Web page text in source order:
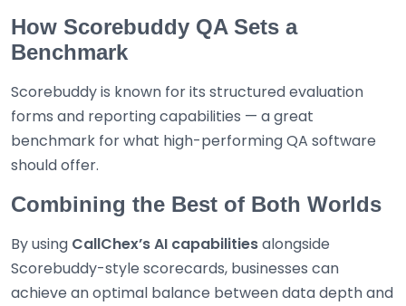
How Scorebuddy QA Sets a
Benchmark
Scorebuddy is known for its structured evaluation
forms and reporting capabilities — a great
benchmark for what high-performing QA software
should offer.
Combining the Best of Both Worlds
By using CallChex’s AI capabilitiesalongside
Scorebuddy-style scorecards, businesses can
achieve an optimal balance between data depth and